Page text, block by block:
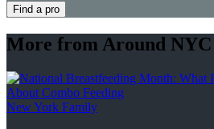
Find a pro
More from Around NYC
New York Family